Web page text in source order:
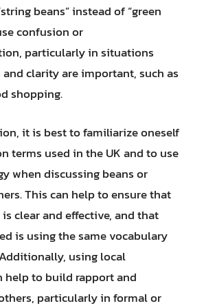
beans” instead of “green
confusion or
particularly in situations
clarity are important, such as
shopping.
it is best to familiarize oneself
terms used in the UK and to use
when discussing beans or
This can help to ensure that
clear and effective, and that
is using the same vocabulary
using local
help to build rapport and
particularly in formal or